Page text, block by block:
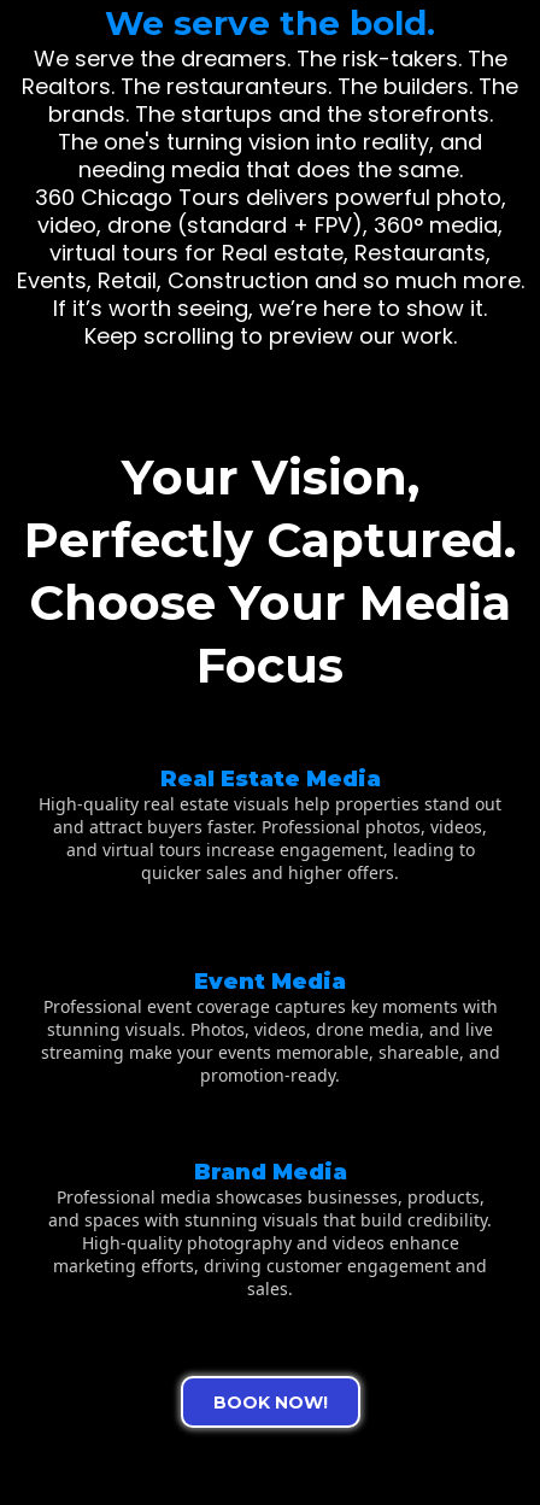
We serve the bold.
We serve the dreamers. The risk-takers. The
Realtors. The restauranteurs. The builders. The
brands. The startups and the storefronts.
The one's turning vision into reality, and
needing media that does the same.
360 Chicago Tours delivers powerful photo,
video, drone (standard + FPV), 360° media,
virtual tours for Real estate, Restaurants,
Events, Retail, Construction and so much more.
If it’s worth seeing, we’re here to show it.
Keep scrolling to preview our work.
Your Vision,
Perfectly Captured.
Choose Your Media
Focus
Real Estate Media
High-quality real estate visuals help properties stand out
and attract buyers faster. Professional photos, videos,
and virtual tours increase engagement, leading to
quicker sales and higher offers.
Event Media
Professional event coverage captures key moments with
stunning visuals. Photos, videos, drone media, and live
streaming make your events memorable, shareable, and
promotion-ready.
Brand Media
Professional media showcases businesses, products,
and spaces with stunning visuals that build credibility.
High-quality photography and videos enhance
marketing efforts, driving customer engagement and
sales.
BOOK NOW!